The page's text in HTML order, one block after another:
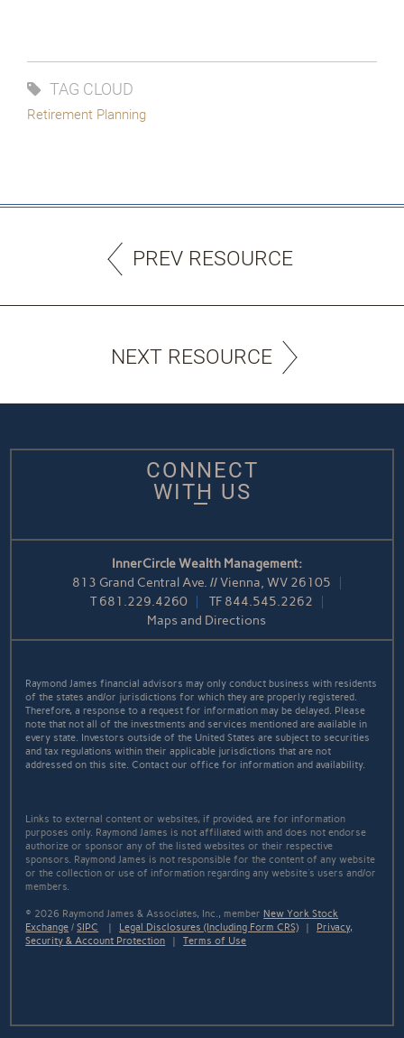
TAG CLOUD
Retirement Planning
PREV RESOURCE
NEXT RESOURCE
CONNECT
WITH US
InnerCircle Wealth Management:
813 Grand Central Ave. // Vienna, WV 26105
T681.229.4260 TF 844.545.2262
Maps and Directions
Raymond James financial advisors may only conduct business with residents
of the states and/or jurisdictions for which they are properly registered.
Therefore, a response to a request for information may be delayed. Please
note that not all of the investments and services mentioned are available in
every state. Investors outside of the United States are subject to securities
and tax regulations within their applicable jurisdictions that are not
addressed on this site. Contact our office for information and availability.
Links to external content or websites, if provided, are for information
purposes only. Raymond James is not affiliated with and does not endorse
authorize or sponsor any of the listed websites or their respective
sponsors. Raymond James is not responsible for the content of any website
or the collection or use of information regarding any website's users and/or
members.
© 2026 Raymond James & Associates, Inc., member New York Stock
Exchange /SIPC Legal Disclosures (Including Form CRS)
Privacy,
Security & Account Protection |Terms of Use